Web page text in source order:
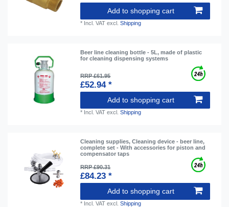
Add to shopping cart
* Incl. VAT excl.Shipping
Beer line cleaning bottle - 5L, made of plastic
for cleaning dispensing systems
RRP £61.95
£52.94 *
Add to shopping cart
* Incl. VAT excl.Shipping
Cleaning supplies, Cleaning device - beer line,
complete set - With accessories for piston and
compensator taps
RRP £90.31
£84.23 *
Add to shopping cart
* Incl. VAT excl.Shipping